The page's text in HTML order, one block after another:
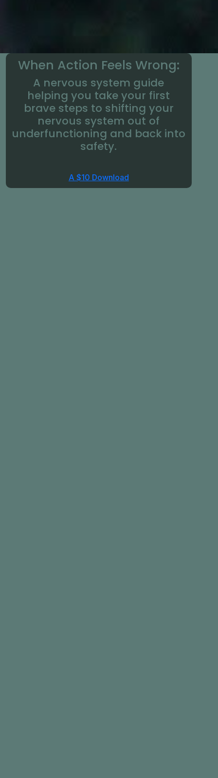
When Action Feels Wrong:
A nervous system guide
helping you take your first
brave steps to shifting your
nervous system out of
underfunctioning and back into
safety.
A $10 Download